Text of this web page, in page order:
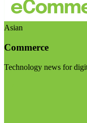
Asian
Commerce
Technology news for